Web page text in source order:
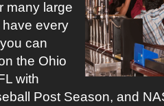
many large
every
can
the Ohio
with
Post Season, and